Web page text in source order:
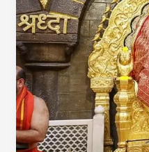
Shingnapur
Tour
Package